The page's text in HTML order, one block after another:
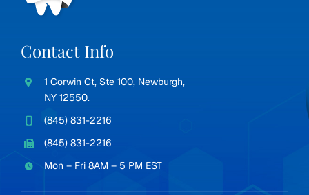
Contact Info
1 Corwin Ct, Ste 100, Newburgh,
NY 12550.
(845) 831-2216
(845) 831-2216
Mon – Fri 8AM – 5 PM EST